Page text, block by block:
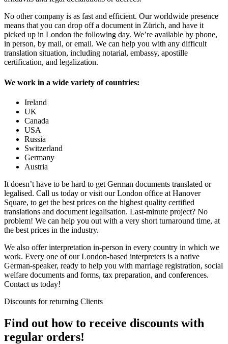
No other company is as fast and efficient. Our worldwide presence
means that you can drop off a document in Zürich, and have it
picked up in London the following day. We’re available by phone,
in person, by mail, or email. We can help you with any difficult
translation situation, including notarial, embassy, apostille
certification, and legalization.
We work in a wide variety of countries:
Ireland
UK
Canada
USA
Russia
Switzerland
Germany
Austria
It doesn’t have to be hard to get German documents translated or
legalised. Call us today or visit our London office at Hanover
Square, to get the best prices on the highest quality certified
translations and document legalisation. Last-minute project? No
problem! We can help you out with a very short turnaround time, at
the best prices in the industry.
We also offer interpretation in-person in every country in which we
work. Every one of our London-based interpreters is a native
German-speaker, ready to help you with marriage registration, social
welfare documents and forms, tax preparation, and conferences.
Contact us today!
Discounts for returning Clients
Find out how to receive discounts with
regular orders!